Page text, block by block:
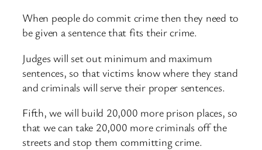
When people do commit crime then they need to
be given a sentence that fits their crime.
Judges will set out minimum and maximum
sentences, so that victims know where they stand
and criminals will serve their proper sentences.
Fifth, we will build 20,000 more prison places, so
that we can take 20,000 more criminals off the
streets and stop them committing crime.